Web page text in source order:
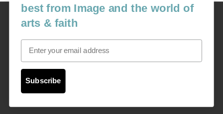
Image
USA: 16915 SE 272nd St, Suite #100-213, Covington, WA 98042
image@imagejournal.org | 206-659-6008 Tax ID: 311-04-1181
best from Image and the world of
arts & faith
Email
Subscribe